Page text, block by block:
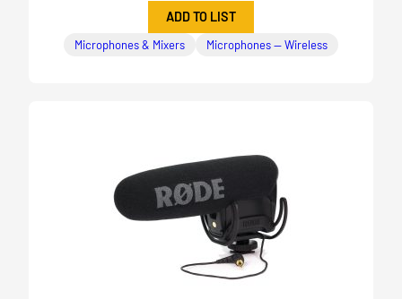
ADD TO LIST
Microphones & Mixers Microphones — Wireless